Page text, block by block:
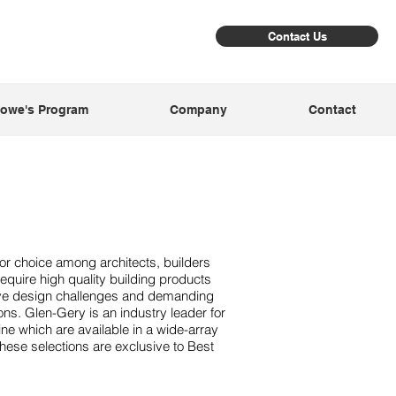
Contact Us
Program Company Contact
choice among architects, builders
high quality building products
design challenges and demanding
Glen-Gery is an industry leader for
which are available in a wide-array
selections are exclusive to Best